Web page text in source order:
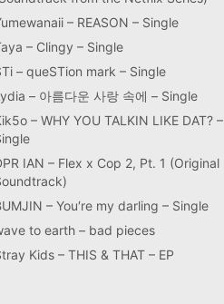
– REASON – Single
– Clingy – Single
– queSTion mark – Single
– 아름다운 사랑 속에 – Single
– WHY YOU TALKIN LIKE DAT? –
IAN – Flex x Cop 2, Pt. 1 (Original
– You′re my darling – Single
to earth – bad pieces
Kids – THIS & THAT – EP